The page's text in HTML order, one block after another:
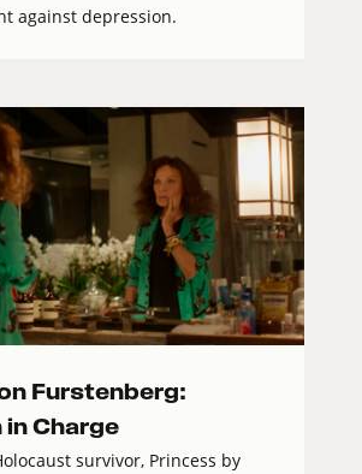
against depression.
Furstenberg:
in Charge
survivor, Princess by